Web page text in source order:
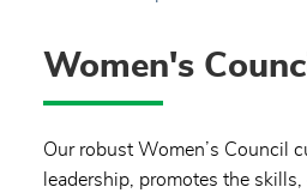
Women's
Our robust Women’s Council
leadership, promotes the skills,